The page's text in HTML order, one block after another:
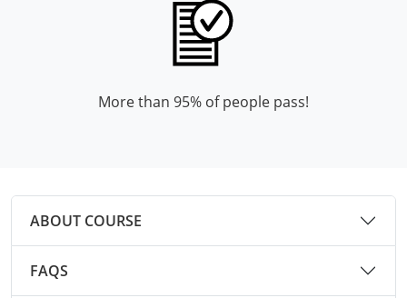
Pocahontas County
Putnam County
Raleigh County
Randolph County
More than 95% of people pass!
ABOUT COURSE
FAQS